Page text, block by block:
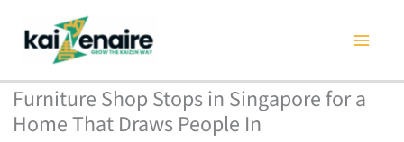
content
Furniture Shop Stops in Singapore for a
Home That Draws People In